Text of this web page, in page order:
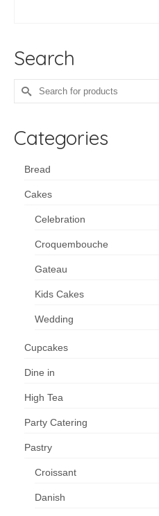
Search
Search
for:
Categories
Bread
Cakes
Celebration
Croquembouche
Gateau
Kids Cakes
Wedding
Cupcakes
Dine in
High Tea
Party Catering
Pastry
Croissant
Danish